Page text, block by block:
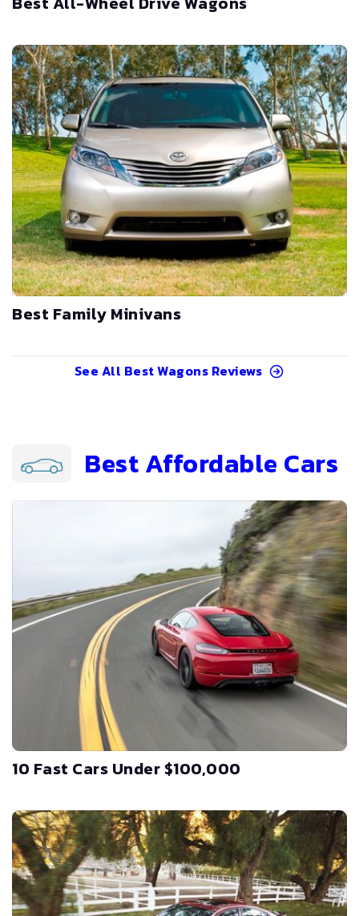
Best Family Minivans
See All Best Wagons Reviews
Best Affordable Cars
10 Fast Cars Under $100,000